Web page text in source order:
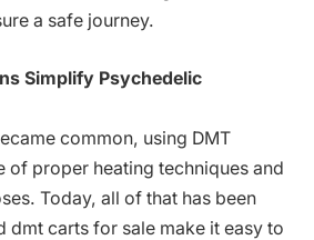
a safe journey.
Simplify Psychedelic
common, using DMT
of proper heating techniques and
Today, all of that has been
dmt carts for sale make it easy to